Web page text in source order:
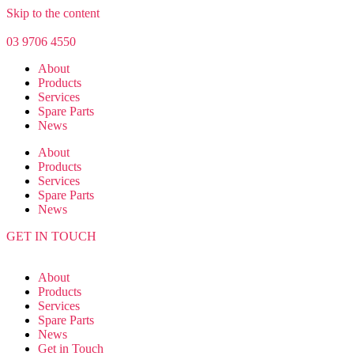
Skip to the content
03 9706 4550
About
Products
Services
Spare Parts
News
About
Products
Services
Spare Parts
News
GET IN TOUCH
About
Products
Services
Spare Parts
News
Get in Touch